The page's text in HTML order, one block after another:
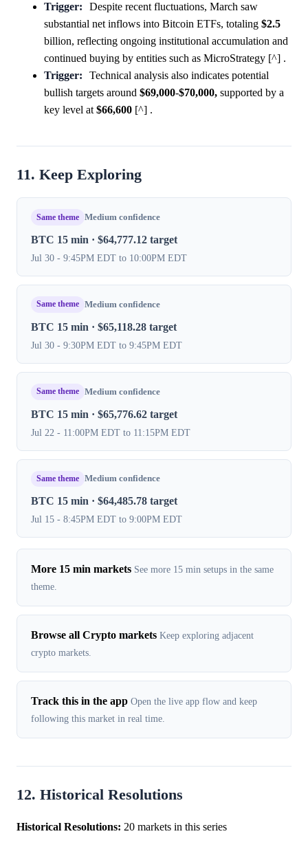
Trigger:
Despite recent fluctuations, March saw
substantial net inflows into Bitcoin ETFs, totaling $2.5
billion, reflecting ongoing institutional accumulation and
continued buying by entities such as MicroStrategy [^] .
Trigger:
Technical analysis also indicates potential
bullish targets around $69,000-$70,000, supported by a
key level at $66,600 [^] .
11. Keep Exploring
Same theme Medium confidence
BTC 15 min · $64,777.12 target
Jul 30 - 9:45PM EDT to 10:00PM EDT
Same theme Medium confidence
BTC 15 min · $65,118.28 target
Jul 30 - 9:30PM EDT to 9:45PM EDT
Same theme Medium confidence
BTC 15 min · $65,776.62 target
Jul 22 - 11:00PM EDT to 11:15PM EDT
Same theme Medium confidence
BTC 15 min · $64,485.78 target
Jul 15 - 8:45PM EDT to 9:00PM EDT
More 15 min markets See more 15 min setups in the same
theme.
Browse all Crypto markets Keep exploring adjacent
crypto markets.
Track this in the app Open the live app flow and keep
following this market in real time.
12. Historical Resolutions
Historical Resolutions: 20 markets in this series